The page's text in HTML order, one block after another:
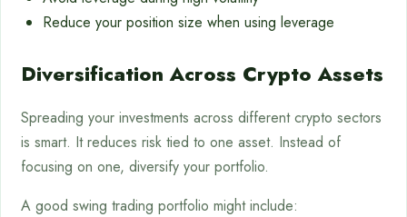
Reduce your position size when using leverage
Diversification Across Crypto Assets
Spreading your investments across different crypto sectors
is smart. It reduces risk tied to one asset. Instead of
focusing on one, diversify your portfolio.
A good swing trading portfolio might include: